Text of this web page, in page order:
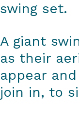
swing set.
A giant
as their
appear
join in, to